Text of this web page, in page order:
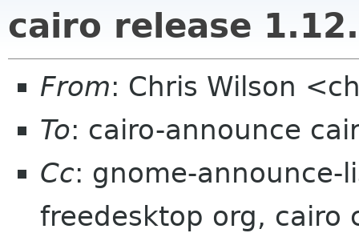
cairo release
From: Chris Wilson
To: cairo-announce
Cc: gnome-announce-
freedesktop org, cairo